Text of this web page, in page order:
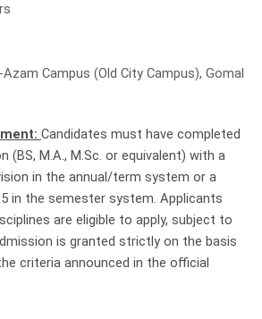
Azam Campus (Old City Campus), Gomal
Candidates must have completed
(BS, M.A., M.Sc. or equivalent) with a
in the annual/term system or a
in the semester system. Applicants
are eligible to apply, subject to
is granted strictly on the basis
criteria announced in the official